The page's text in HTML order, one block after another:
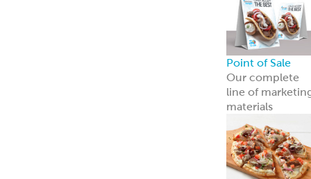
Point of Sale
Our complete
line of
materials